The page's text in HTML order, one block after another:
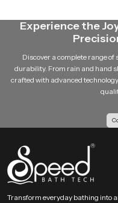
Ceiling Shower Head
for retailers, contractors and
organized logistics ensure
availability so project timelines
Choose Comfort That
dependable quality and long
rainfall sensation, stable
a refreshing experience in
that enhances comfort and
refinement.
Experience the
Discover a complete range
durability. From rain and hand
crafted with advanced
Transform everyday bathing into